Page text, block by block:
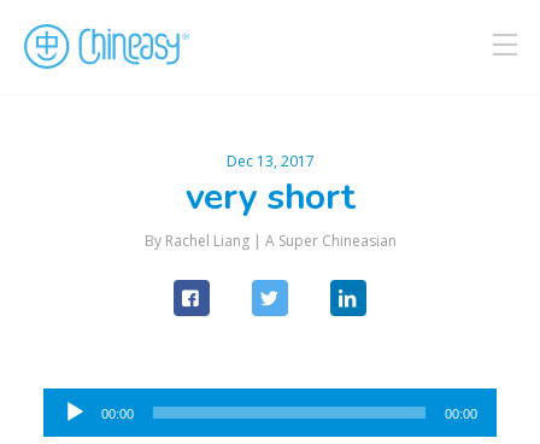
Dec 13, 2017
very short
By Rachel Liang | A Super Chineasian
Audio
Player
00:00 00:00